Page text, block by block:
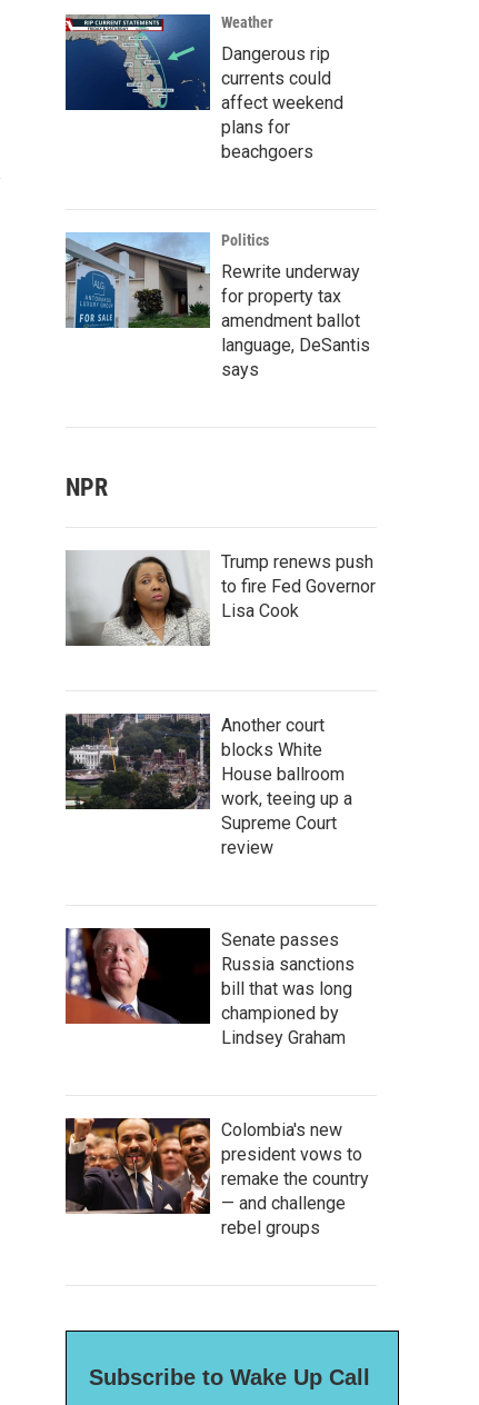
Weather
Dangerous rip
currents could
affect weekend
plans for
beachgoers
Politics
Rewrite underway
for property tax
amendment ballot
language, DeSantis
says
NPR
Trump renews push
to fire Fed Governor
Lisa Cook
Another court
blocks White
House ballroom
work, teeing up a
Supreme Court
review
Senate passes
Russia sanctions
bill that was long
championed by
Lindsey Graham
Colombia's new
president vows to
remake the country
— and challenge
rebel groups
Subscribe to Wake Up Call